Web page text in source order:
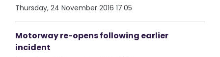
Thursday, 24 November 2016 17:05
Motorway re-opens following earlier
incident